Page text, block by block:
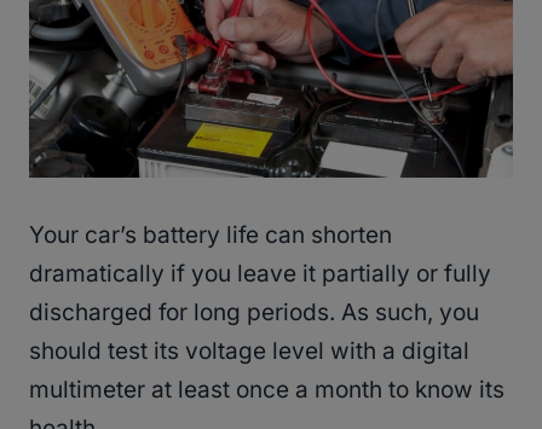
Your car’s battery life can shorten
dramatically if you leave it partially or fully
discharged for long periods. As such, you
should test its voltage level with a digital
multimeter at least once a month to know its